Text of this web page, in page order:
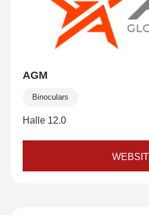
AGM
Binoculars
Halle 12.0